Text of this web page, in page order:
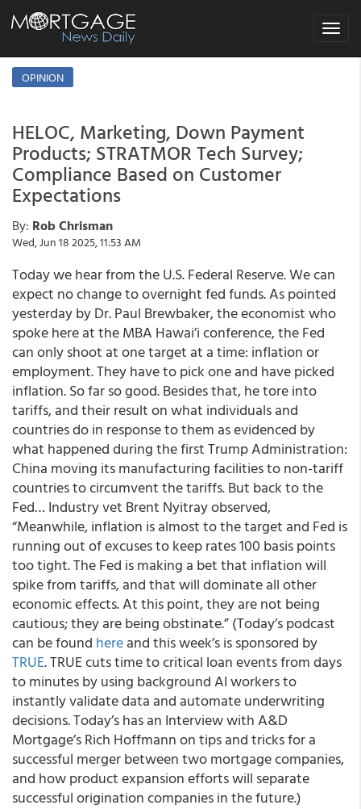
Toggle
OPINION
HELOC, Marketing, Down Payment
Products; STRATMOR Tech Survey;
Compliance Based on Customer
Expectations
By: Rob Chrisman
Wed, Jun 18 2025, 11:53 AM
Today we hear from the U.S. Federal Reserve. We can
expect no change to overnight fed funds. As pointed
yesterday by Dr. Paul Brewbaker, the economist who
spoke here at the MBA Hawai’i conference, the Fed
can only shoot at one target at a time: inflation or
employment. They have to pick one and have picked
inflation. So far so good. Besides that, he tore into
tariffs, and their result on what individuals and
countries do in response to them as evidenced by
what happened during the first Trump Administration:
China moving its manufacturing facilities to non-tariff
countries to circumvent the tariffs. But back to the
Fed… Industry vet Brent Nyitray observed,
“Meanwhile, inflation is almost to the target and Fed is
running out of excuses to keep rates 100 basis points
too tight. The Fed is making a bet that inflation will
spike from tariffs, and that will dominate all other
economic effects. At this point, they are not being
cautious; they are being obstinate.” (Today’s podcast
can be found hereand this week’s is sponsored by
TRUE. TRUE cuts time to critical loan events from days
to minutes by using background AI workers to
instantly validate data and automate underwriting
decisions. Today’s has an Interview with A&D
Mortgage’s Rich Hoffmann on tips and tricks for a
successful merger between two mortgage companies,
and how product expansion efforts will separate
successful origination companies in the future.)